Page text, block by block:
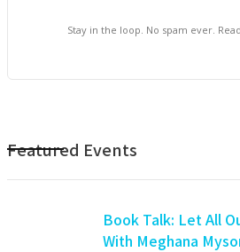
Stay in the loop. No spam ever.
Featured Events
Book Talk: Let All
With Meghana